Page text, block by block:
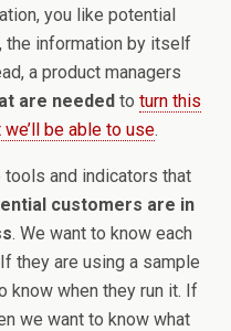
you like potential
the information by itself
a product managers
are needed to turn this
be able to use.
and indicators that
customers are in
. We want to know each
they are using a sample
know when they run it. If
we want to know what